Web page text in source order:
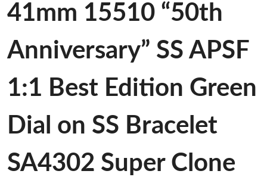
41mm 15510 “50th
Anniversary” SS APSF
1:1 Best Edition Green
Dial on SS Bracelet
SA4302 Super Clone